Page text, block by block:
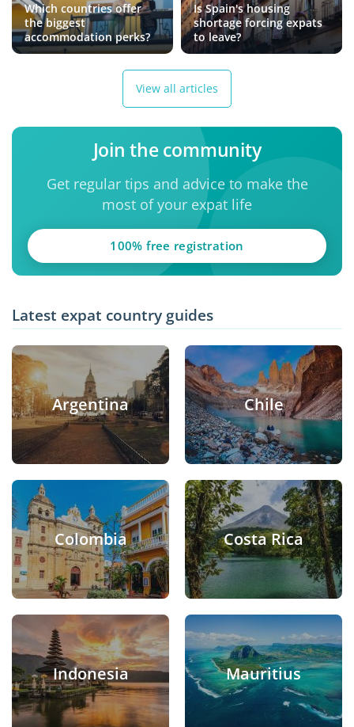
Which countries offer
the biggest
accommodation perks?
Is Spain's housing
shortage forcing expats
to leave?
View all articles
Join the community
Get regular tips and advice to make the
most of your expat life
100% free registration
Latest expat country guides
Argentina Chile
Colombia Costa Rica
Indonesia Mauritius